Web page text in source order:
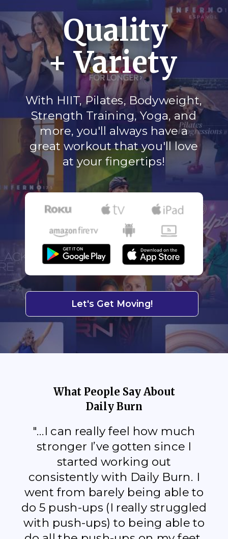
Quality
+ Variety
With HIIT, Pilates, Bodyweight,
Strength Training, Yoga, and
more, you'll always have a
great workout that you'll love
at your fingertips!
What People Say About
Daily Burn
"...I can really feel how much
stronger I’ve gotten since I
started working out
consistently with Daily Burn. I
went from barely being able to
do 5 push-ups (I really struggled
with push-ups) to being able to
Let's Get Moving!